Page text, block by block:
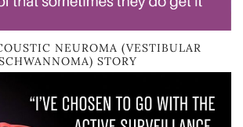
NEUROMA (VESTIBULAR
STORY